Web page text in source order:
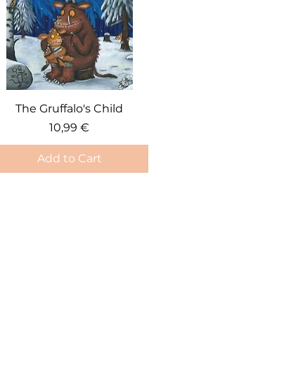
Quick View
The Gruffalo's Child
Price
10,99 €
Add to Cart